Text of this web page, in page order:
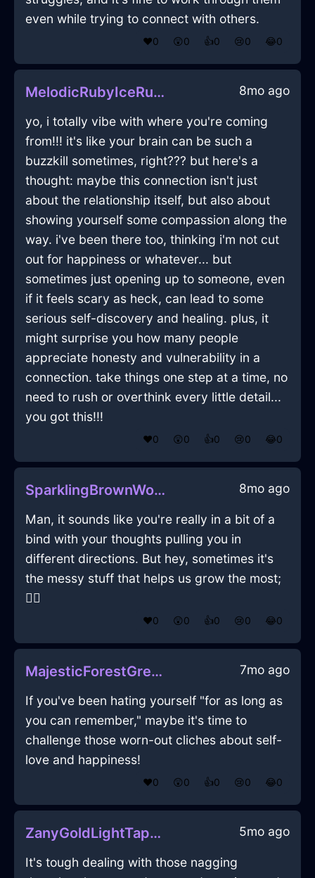
even while trying to connect with others.
❤️0 😲0 👍0 😢0 😂0
MelodicRubyIceRulerInDubrovnikWithAnxiety 8mo ago
yo, i totally vibe with where you're coming
from!!! it's like your brain can be such a
buzzkill sometimes, right??? but here's a
thought: maybe this connection isn't just
about the relationship itself, but also about
showing yourself some compassion along the
way. i've been there too, thinking i'm not cut
out for happiness or whatever... but
sometimes just opening up to someone, even
if it feels scary as heck, can lead to some
serious self-discovery and healing. plus, it
might surprise you how many people
appreciate honesty and vulnerability in a
connection. take things one step at a time, no
need to rush or overthink every little detail...
you got this!!!
❤️0 😲0 👍0 😢0 😂0
SparklingBrownWoodLunchBoxInVancouverWithDisgust 8mo ago
Man, it sounds like you're really in a bit of a
bind with your thoughts pulling you in
different directions. But hey, sometimes it's
the messy stuff that helps us grow the most;
🤷‍♂️
❤️0 😲0 👍0 😢0 😂0
MajesticForestGreenWoodYenInKyotoWithConfusion 7mo ago
If you've been hating yourself "for as long as
you can remember," maybe it's time to
challenge those worn-out cliches about self-
love and happiness!
❤️0 😲0 👍0 😢0 😂0
ZanyGoldLightTapeMeasureInOsloWithDisappointment 5mo ago
It's tough dealing with those nagging